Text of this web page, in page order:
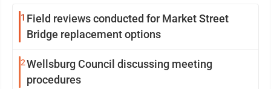
1 Field reviews conducted for Market Street
Bridge replacement options
2Wellsburg Council discussing meeting
procedures